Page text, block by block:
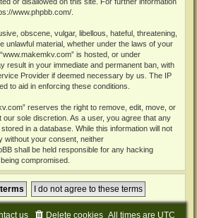
www.phpbb.com/
obscene, vulgar, libellous, hateful, threatening,
unlawful material, whether under the laws of your
is hosted, or under
result in your immediate and permanent ban, with
Provider if deemed necessary by us. The IP
to aid in enforcing these conditions.
reserves the right to remove, edit, move, or
sole discretion. As a user, you agree that any
in a database. While this information will not
without your consent, neither
shall be held responsible for any hacking
compromised.
All times are UTC
Delete cookies
us